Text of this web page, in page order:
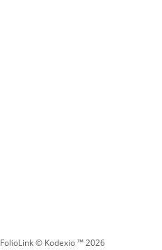
FolioLink© Kodexio ™ 2026